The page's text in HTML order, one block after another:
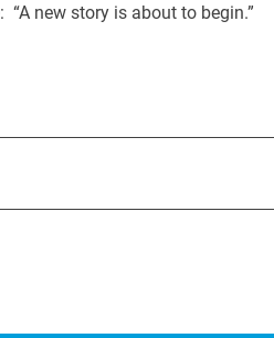
new story is about to begin.”